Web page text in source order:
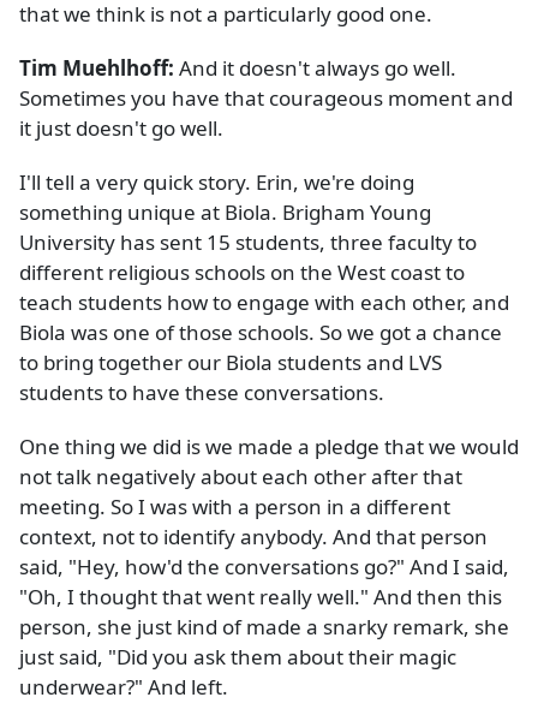
that we think is not a particularly good one.
Tim Muehlhoff: And it doesn't always go well.
Sometimes you have that courageous moment and
it just doesn't go well.
I'll tell a very quick story. Erin, we're doing
something unique at Biola. Brigham Young
University has sent 15 students, three faculty to
different religious schools on the West coast to
teach students how to engage with each other, and
Biola was one of those schools. So we got a chance
to bring together our Biola students and LVS
students to have these conversations.
One thing we did is we made a pledge that we would
not talk negatively about each other after that
meeting. So I was with a person in a different
context, not to identify anybody. And that person
said, "Hey, how'd the conversations go?" And I said,
"Oh, I thought that went really well." And then this
person, she just kind of made a snarky remark, she
just said, "Did you ask them about their magic
underwear?" And left.